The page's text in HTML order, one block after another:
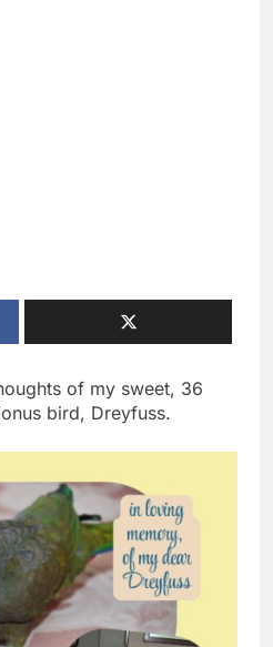
of my sweet, 36
bird, Dreyfuss.